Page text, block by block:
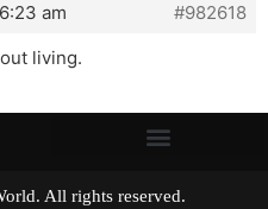
am
#982618
living.
World. All rights reserved.